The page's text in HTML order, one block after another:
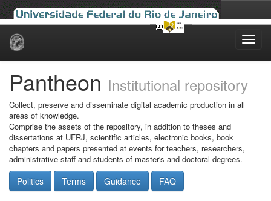
Skip
Pantheon Institutional repository
Collect, preserve and disseminate digital academic production in all
areas of knowledge.
Comprise the assets of the repository, in addition to theses and
dissertations at UFRJ, scientific articles, electronic books, book
chapters and papers presented at events for teachers, researchers,
administrative staff and students of master's and doctoral degrees.
Politics Terms Guidance FAQ